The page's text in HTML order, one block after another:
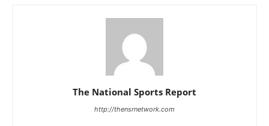
The National Sports Report
http://thensrnetwork.com